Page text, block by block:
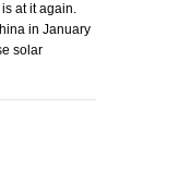
at it again.
in January
solar